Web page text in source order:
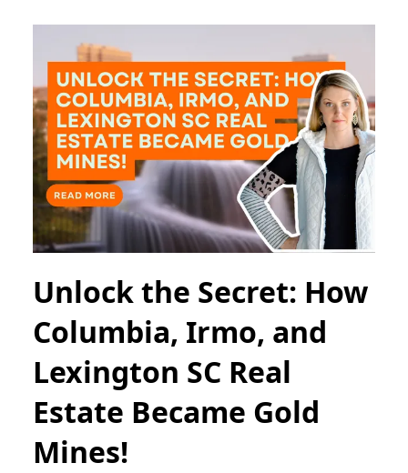
Unlock the Secret: How
Columbia, Irmo, and
Lexington SC Real
Estate Became Gold
Mines!